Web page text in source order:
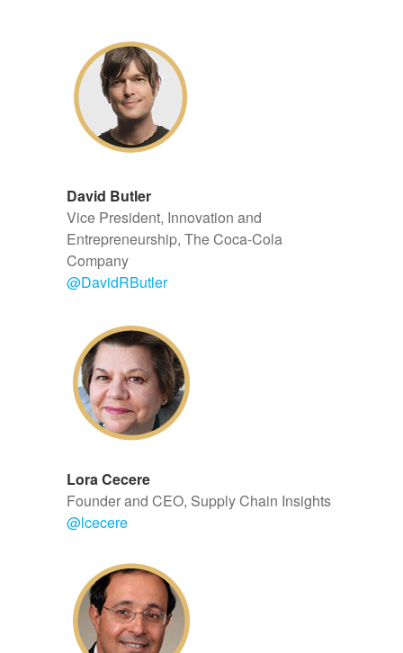
David Butler
Vice President, Innovation and
Entrepreneurship, The Coca-Cola
Company
@DavidRButler
Lora Cecere
Founder and CEO, Supply Chain Insights
@lcecere